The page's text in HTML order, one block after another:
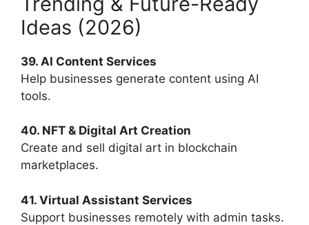
Ideas (2026)
39. AI Content Services
Help businesses generate content using AI
tools.
40. NFT & Digital Art Creation
Create and sell digital art in blockchain
marketplaces.
41. Virtual Assistant Services
Support businesses remotely with admin tasks.